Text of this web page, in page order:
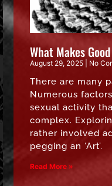
What Makes
August 29, 2025 No
There are many
Numerous
sexual activity
complex.
rather involved
pegging an ‘Art’.
Read More »